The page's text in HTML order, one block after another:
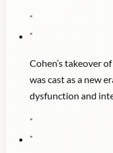
"
"
Cohen’s takeover
was cast as a new
dysfunction and
"
"